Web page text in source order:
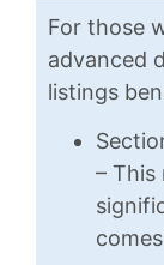
For those
advanced
listings
– This